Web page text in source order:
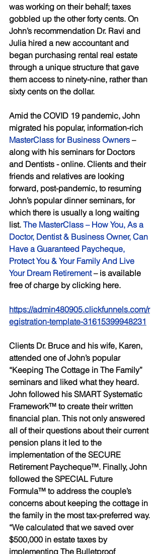
was working on their behalf; taxes
gobbled up the other forty cents. On
John’s recommendation Dr. Ravi and
Julia hired a new accountant and
began purchasing rental real estate
through a unique structure that gave
them access to ninety-nine, rather than
sixty cents on the dollar.
Amid the COVID 19 pandemic, John
migrated his popular, information-rich
MasterClass for Business Owners –
along with his seminars for Doctors
and Dentists - online. Clients and their
friends and relatives are looking
forward, post-pandemic, to resuming
John’s popular dinner seminars, for
which there is usually a long waiting
list. The MasterClass – How You, As a
Doctor, Dentist & Business Owner, Can
Have a Guaranteed Paycheque,
Protect You & Your Family And Live
Your Dream Retirement – is available
free of charge by clicking here.
https://admin480905.clickfunnels.com/r
egistration-template-31615399948231
Clients Dr. Bruce and his wife, Karen,
attended one of John’s popular
“Keeping The Cottage in The Family”
seminars and liked what they heard.
John followed his SMART Systematic
Framework™ to create their written
financial plan. This not only answered
all of their questions about their current
pension plans it led to the
implementation of the SECURE
Retirement Paycheque™. Finally, John
followed the SPECIAL Future
Formula™ to address the couple’s
concerns about keeping the cottage in
the family in the most tax-preferred way.
“We calculated that we saved over
$500,000 in estate taxes by
implementing The Bulletproof